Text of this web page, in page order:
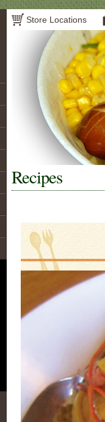
Store Locations
Recipes